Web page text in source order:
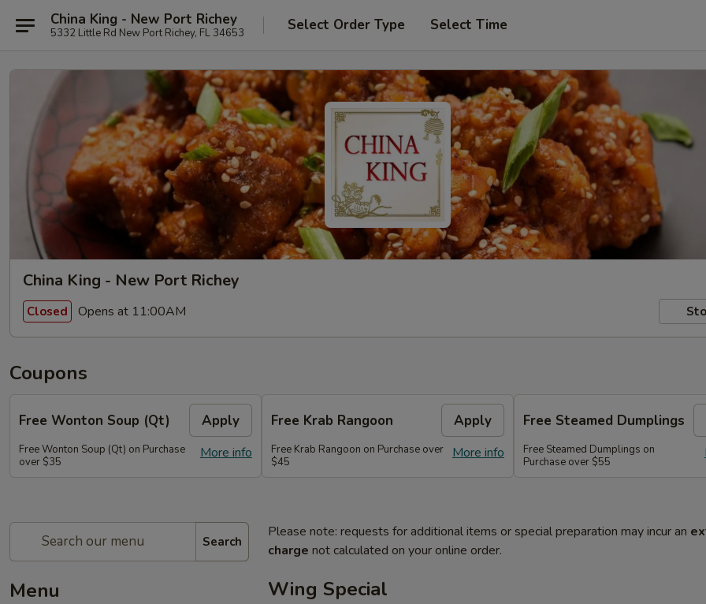
China King - New Port Richey
5332 Little Rd New Port Richey, FL 34653 Select Order Type Select Time
China King - New Port Richey
Closed Opens at 11:00AM
Coupons
Free Wonton Soup (Qt) Apply
More info
Free Wonton Soup (Qt) on Purchase
over $35
Free Krab Rangoon Apply
More info
Free Krab Rangoon on Purchase over
$45
Free Steamed Dumplings
Free Steamed Dumplings on
Purchase over $55
Search
Menu
Please note: requests for additional items or special preparation may incur an
charge not calculated on your online order.
Wing Special